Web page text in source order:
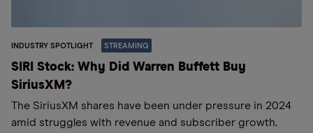
INDUSTRY SPOTLIGHT STREAMING
SIRI Stock: Why Did Warren Buffett Buy
SiriusXM?
The SiriusXM shares have been under pressure in 2024
amid struggles with revenue and subscriber growth.